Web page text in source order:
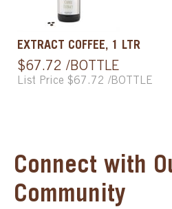
EXTRACT COFFEE, 1 LTR
$67.72 /BOTTLE
List Price $67.72 /BOTTLE
Connect with
Community